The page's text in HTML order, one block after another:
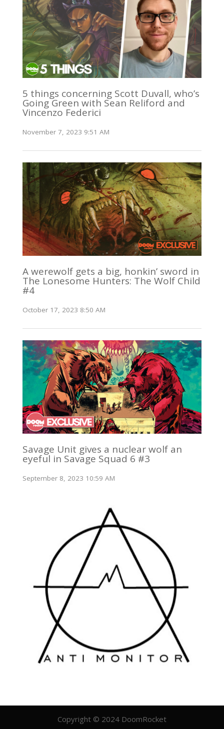
5 things concerning Scott Duvall, who’s
Going Green with Sean Reliford and
Vincenzo Federici
November 7, 2023 9:51 AM
A werewolf gets a big, honkin’ sword in
The Lonesome Hunters: The Wolf Child
#4
October 17, 2023 8:50 AM
Savage Unit gives a nuclear wolf an
eyeful in Savage Squad 6 #3
September 8, 2023 10:59 AM
Copyright © 2024 DoomRocket